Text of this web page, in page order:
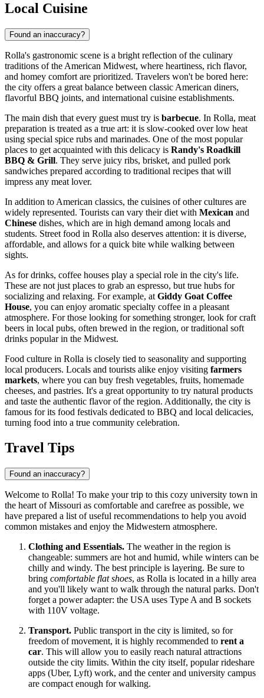
Local Cuisine
Found an inaccuracy?
Rolla's gastronomic scene is a bright reflection of the culinary
traditions of the American Midwest, where heartiness, rich flavor,
and homey comfort are prioritized. Travelers won't be bored here:
the city offers a great balance between classic American diners,
flavorful BBQ joints, and international cuisine establishments.
The main dish that every guest must try is barbecue. In Rolla, meat
preparation is treated as a true art: it is slow-cooked over low heat
using special spice rubs and marinades. One of the most popular
places to get acquainted with this delicacy is Randy's Roadkill
BBQ & Grill. They serve juicy ribs, brisket, and pulled pork
sandwiches prepared according to traditional recipes that will
impress any meat lover.
In addition to American classics, the cuisines of other cultures are
widely represented. Tourists can vary their diet with Mexican and
Chinese dishes, which are in high demand among locals and
students. Street food in Rolla also deserves attention: it is diverse,
affordable, and allows for a quick bite while walking between
sights.
As for drinks, coffee houses play a special role in the city's life.
These are not just places to grab an espresso, but true hubs for
socializing and relaxing. For example, at Giddy Goat Coffee
House, you can enjoy aromatic specialty coffee in a pleasant
atmosphere. For those looking for something stronger, look for craft
beers in local pubs, often brewed in the region, or traditional soft
drinks popular in the Midwest.
Food culture in Rolla is closely tied to seasonality and supporting
local producers. Locals and tourists alike enjoy visiting farmers
markets, where you can buy fresh vegetables, fruits, homemade
cheeses, and pastries. It's a great opportunity to try natural products
and taste the authentic flavor of the region. Additionally, the city is
famous for its food festivals dedicated to BBQ and local delicacies,
turning food into a true community celebration.
Travel Tips
Found an inaccuracy?
Welcome to Rolla! To make your trip to this cozy university town in
the heart of Missouri as comfortable and carefree as possible, we
have prepared a list of useful recommendations to help you avoid
common mistakes and enjoy the Midwestern atmosphere.
Clothing and Essentials. The weather in the region is
changeable: summers are hot and humid, while winters can be
chilly and windy. The best principle is layering. Be sure to
bring comfortable flat shoes, as Rolla is located in a hilly area
and you'll likely want to walk through the natural parks. Don't
forget a power adapter: the USA uses Type A and B sockets
with 110V voltage.
Transport. Public transport in the city is limited, so for
freedom of movement, it is highly recommended to rent a
car. This will allow you to easily reach natural attractions
outside the city limits. Within the city itself, popular rideshare
apps (Uber, Lyft) work, and the center and university campus
are compact enough for walking.